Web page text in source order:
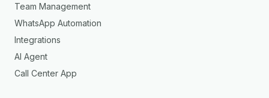
Team Management
WhatsApp Automation
Integrations
AI Agent
Call Center App